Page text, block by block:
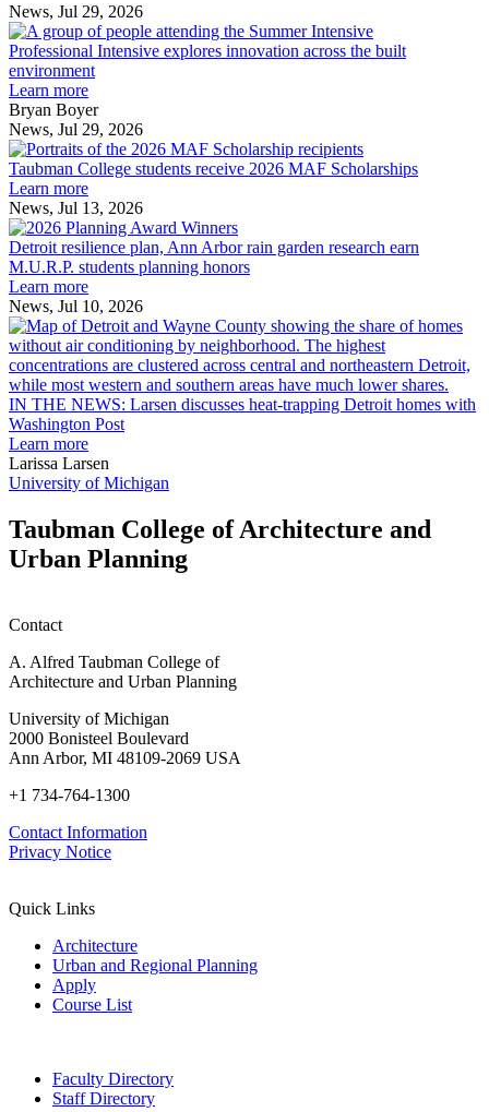
News, Jul 29, 2026
Professional
Intensive
environment
Professional Intensive explores innovation across the built
environment
Learn more
Bryan Boyer
News, Jul 29, 2026
Taubman
College
MAF
Taubman College students receive 2026 MAF Scholarships
Learn more
News, Jul 13, 2026
Detroit
resilience
plan,
rain
garden
research
earn
M.U.R.P.
Detroit resilience plan, Ann Arbor rain garden research earn
M.U.R.P. students planning honors
Learn more
News, Jul 10, 2026
IN THE NEWS: Larsen discusses heat-trapping Detroit homes with
Washington Post
Learn more
Larissa Larsen
University of Michigan
Taubman College of Architecture and
Urban Planning
Contact
A. Alfred Taubman College of
Architecture and Urban Planning
University of Michigan
2000 Bonisteel Boulevard
Ann Arbor, MI 48109-2069 USA
+1 734-764-1300
Contact Information
Privacy Notice
Quick Links
Architecture
Urban and Regional Planning
Apply
Course List
Faculty Directory
Staff Directory